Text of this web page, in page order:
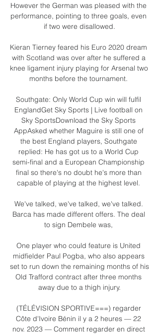
However the German was pleased with the
performance, pointing to three goals, even
if two were disallowed.
Kieran Tierney feared his Euro 2020 dream
with Scotland was over after he suffered a
knee ligament injury playing for Arsenal two
months before the tournament.
Southgate: Only World Cup win will fulfil
EnglandGet Sky Sports | Live football on
Sky SportsDownload the Sky Sports
AppAsked whether Maguire is still one of
the best England players, Southgate
replied: He has got us to a World Cup
semi-final and a European Championship
final so there's no doubt he's more than
capable of playing at the highest level.
We've talked, we've talked, we've talked.
Barca has made different offers. The deal
to sign Dembele was,
One player who could feature is United
midfielder Paul Pogba, who also appears
set to run down the remaining months of his
Old Trafford contract after three months
away due to a thigh injury.
(TÉLÉVISION SPORTIVE===) regarder
Côte d'Ivoire Bénin il y a 2 heures — 22
nov. 2023 — Comment regarder en direct